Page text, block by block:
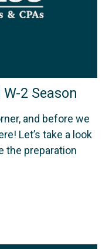
2 Season
and before we
Let’s take a look
the preparation